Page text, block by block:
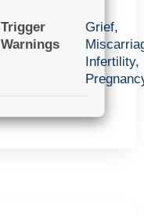
Trigger
Warnings
Grief,
Infertility,